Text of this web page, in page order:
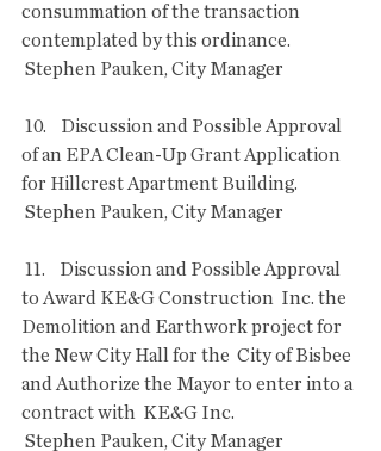
consummation of the transaction
contemplated by this ordinance.
Stephen Pauken, City Manager
of an EPA Clean-Up Grant Application
for Hillcrest Apartment Building.
Stephen Pauken, City Manager
to Award KE&G Construction  Inc. the
Demolition and Earthwork project for
the New City Hall for the  City of Bisbee
and Authorize the Mayor to enter into a
contract with  KE&G Inc.
Stephen Pauken, City Manager